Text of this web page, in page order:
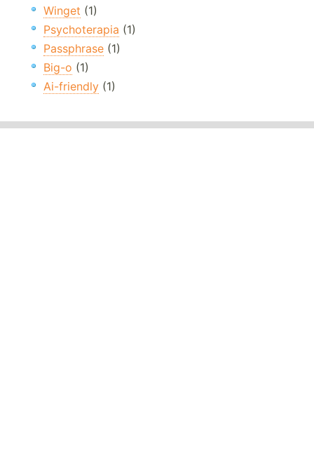
Winget (1)
Psychoterapia (1)
Passphrase (1)
Big-o (1)
Ai-friendly (1)